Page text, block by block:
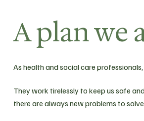
A plan we
As health and social care
They work tirelessly to keep us safe
there are always new problems to